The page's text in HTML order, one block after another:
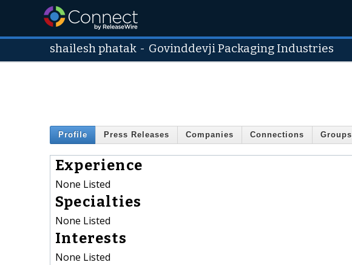
shailesh phatak - Govinddevji Packaging Industries
Profile Press Releases Companies Connections Groups
Experience
None Listed
Specialties
None Listed
Interests
None Listed